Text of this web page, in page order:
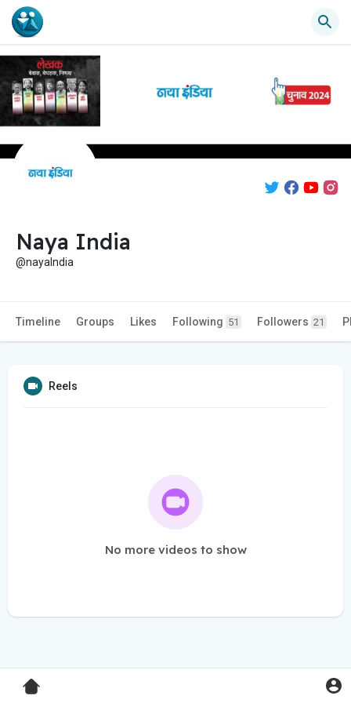
Naya India
@nayaIndia
Timeline Groups Likes Following 51 Followers 21
Reels
No more videos to show